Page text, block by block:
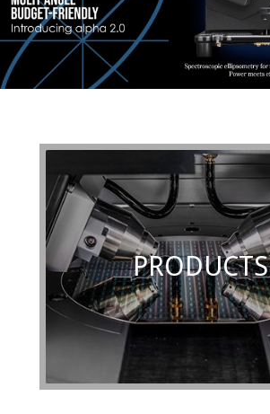
PRODUCTS